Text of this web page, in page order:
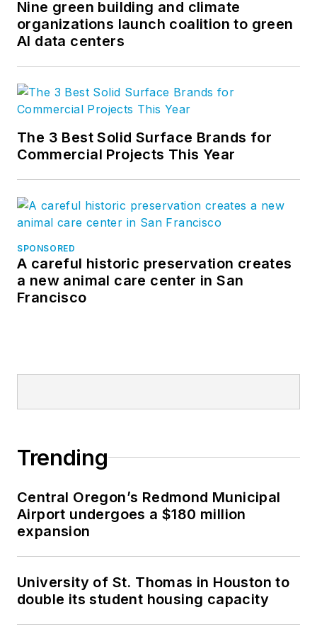
Nine green building and climate
organizations launch coalition to green
AI data centers
The 3 Best Solid Surface Brands for
Commercial Projects This Year
SPONSORED
A careful historic preservation creates
a new animal care center in San
Francisco
Trending
Central Oregon’s Redmond Municipal
Airport undergoes a $180 million
expansion
University of St. Thomas in Houston to
double its student housing capacity